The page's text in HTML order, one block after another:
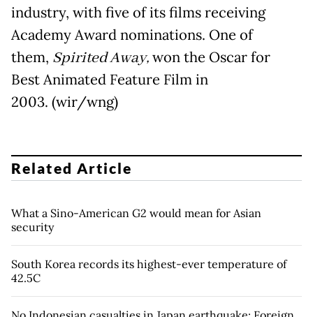
industry, with five of its films receiving
Academy Award nominations. One of
them, Spirited Away,won the Oscar for
Best Animated Feature Film in
2003. (wir/wng)
Related Article
What a Sino-American G2 would mean for Asian
security
South Korea records its highest-ever temperature of
42.5C